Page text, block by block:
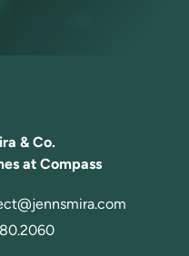
& Co.
at Compass